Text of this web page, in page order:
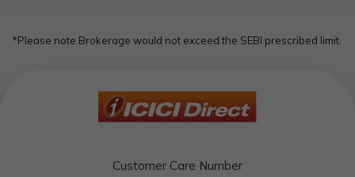
*Please note Brokerage would not exceed the SEBI prescribed limit.
Customer Care Number